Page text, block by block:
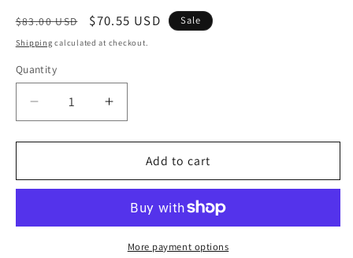
Regular
price
$83.00 USD
Sale
price
$70.55 USD Sale
Shipping calculated at checkout.
Quantity
Decrease
quantity
for
SmartSolar
Controller
Increase
quantity
for
Victron
SmartSolar
Charge
Controller
Add to cart
More payment options